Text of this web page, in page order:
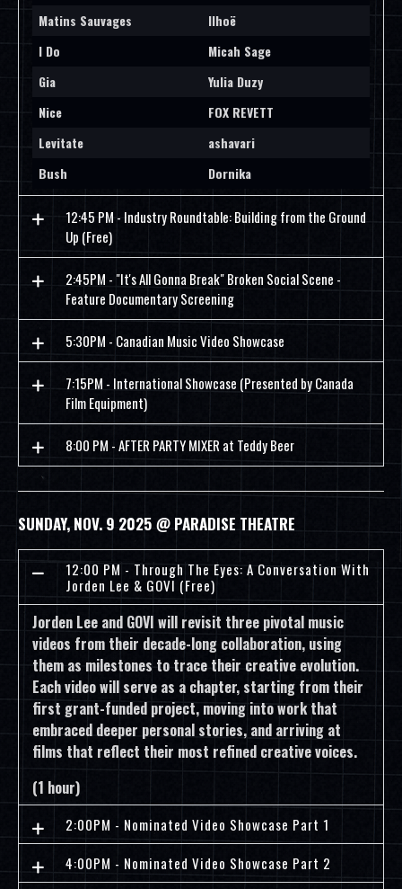
Matins Sauvages
Ilhoë
I Do
Micah Sage
Gia
Yulia Duzy
Nice
FOX REVETT
Levitate
ashavari
Bush
Dornika
12:45 PM - Industry Roundtable: Building from the Ground
Up (Free)
2:45PM - "It's All Gonna Break" Broken Social Scene -
Feature Documentary Screening
5:30PM - Canadian Music Video Showcase
7:15PM - International Showcase (Presented by Canada
Film Equipment)
8:00 PM - AFTER PARTY MIXER at Teddy Beer
SUNDAY, NOV. 9 2025 @ PARADISE THEATRE
12:00 PM - Through The Eyes: A Conversation With
Jorden Lee & GOVI (Free)
Jorden Lee and GOVI will revisit three pivotal music
videos from their decade-long collaboration, using
them as milestones to trace their creative evolution.
Each video will serve as a chapter, starting from their
first grant-funded project, moving into work that
embraced deeper personal stories, and arriving at
films that reflect their most refined creative voices.
(1 hour)
2:00PM - Nominated Video Showcase Part 1
4:00PM - Nominated Video Showcase Part 2